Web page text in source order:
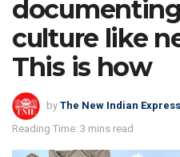
culture like
This is how
by The New Indian Express
Reading Time: 3 mins read